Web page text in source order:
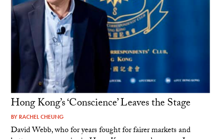
Hong Kong’s ‘Conscience’ Leaves the Stage
BY RACHEL CHEUNG
David Webb, who for years fought for fairer markets and